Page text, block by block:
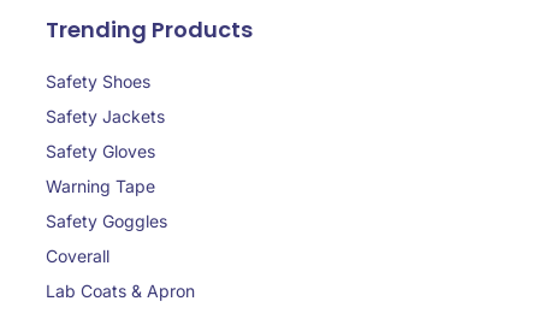
Trending Products
Safety Shoes
Safety Jackets
Safety Gloves
Warning Tape
Safety Goggles
Coverall
Lab Coats & Apron